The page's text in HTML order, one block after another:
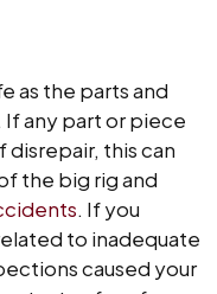
as the parts and
any part or piece
this can
the big rig and
. If you
to inadequate
caused your